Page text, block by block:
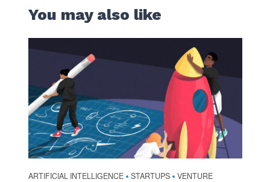
You may also like
ARTIFICIAL INTELLIGENCE • STARTUPS • VENTURE